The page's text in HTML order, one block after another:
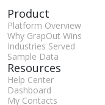
Product
Platform Overview
Why GrapOut Wins
Industries Served
Sample Data
Resources
Help Center
Dashboard
My Contacts